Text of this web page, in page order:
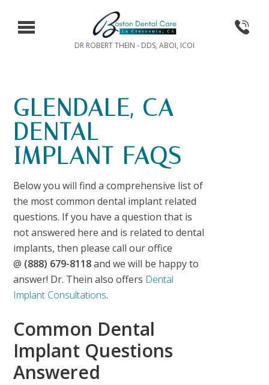
DR ROBERT THEIN - DDS, ABOI, ICOI
GLENDALE, CA
DENTAL
IMPLANT FAQS
Below you will find a comprehensive list of
the most common dental implant related
questions. If you have a question that is
not answered here and is related to dental
implants, then please call our office
@ (888) 679-8118and we will be happy to
answer! Dr. Thein also offers Dental
Implant Consultations.
Common Dental
Implant Questions
Answered